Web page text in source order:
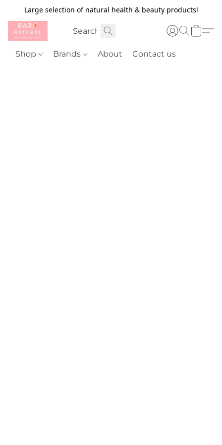
Large selection of natural health & beauty products!
Shop Brands About Contact us